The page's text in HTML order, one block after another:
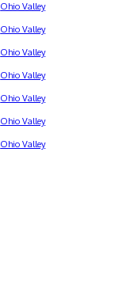
Ohio Valley
Ohio Valley
Ohio Valley
Ohio Valley
Ohio Valley
Ohio Valley
Ohio Valley